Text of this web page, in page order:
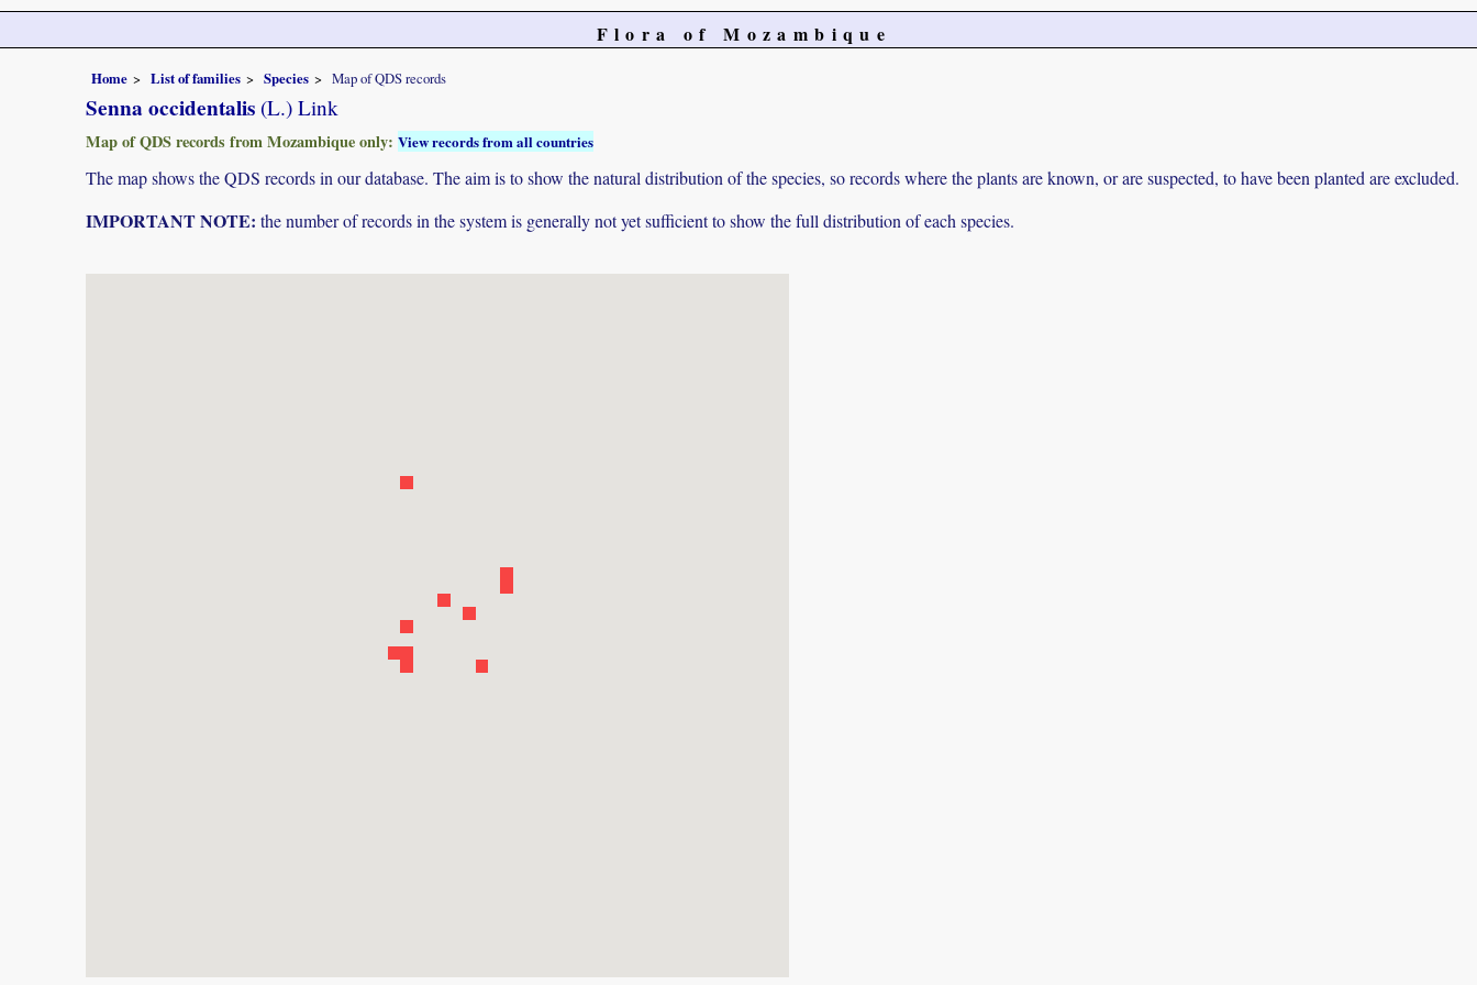
Flora of Mozambique
Home List of families Species Map of QDS records
Senna occidentalis (L.) Link
Map of QDS records from Mozambique only: View records from all countries
The map shows the QDS records in our database. The aim is to show the natural distribution of the species, so records where the plants are known, or are suspected, to have been planted are excluded.
IMPORTANT NOTE: the number of records in the system is generally not yet sufficient to show the full distribution of each species.